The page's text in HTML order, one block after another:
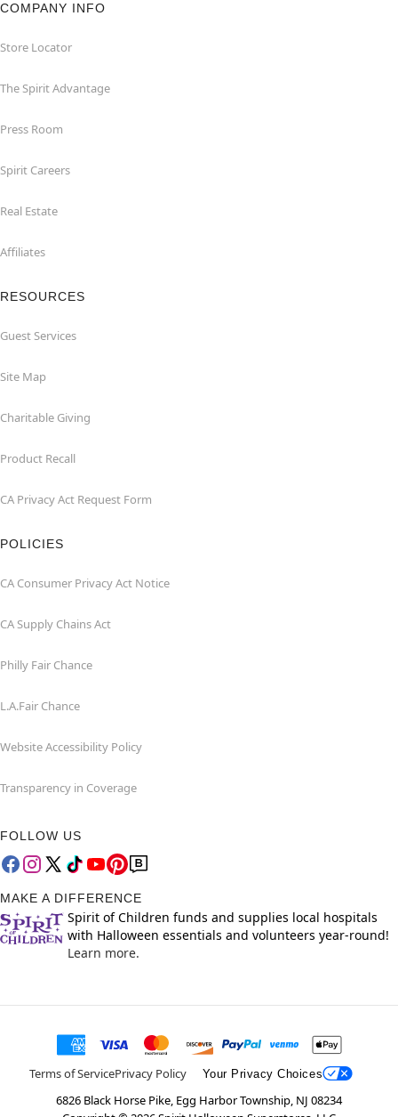
COMPANY INFO
Store Locator
The Spirit Advantage
Press Room
Spirit Careers
Real Estate
Affiliates
RESOURCES
Guest Services
Site Map
Charitable Giving
Product Recall
CA Privacy Act Request Form
POLICIES
CA Consumer Privacy Act Notice
CA Supply Chains Act
Philly Fair Chance
L.A.Fair Chance
Website Accessibility Policy
Transparency in Coverage
FOLLOW US
MAKE A DIFFERENCE
Spirit of Children funds and supplies local hospitals
with Halloween essentials and volunteers year-round!
Learn more.
Terms of ServicePrivacy Policy Your Privacy Choices
6826 Black Horse Pike, Egg Harbor Township, NJ 08234